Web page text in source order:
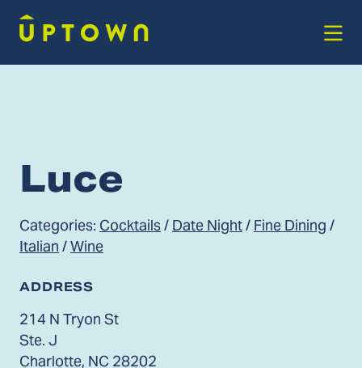
Luce
Categories: Cocktails/ Date Night/ Fine Dining /
Italian /Wine
ADDRESS
214 N Tryon St
Ste. J
Charlotte, NC 28202